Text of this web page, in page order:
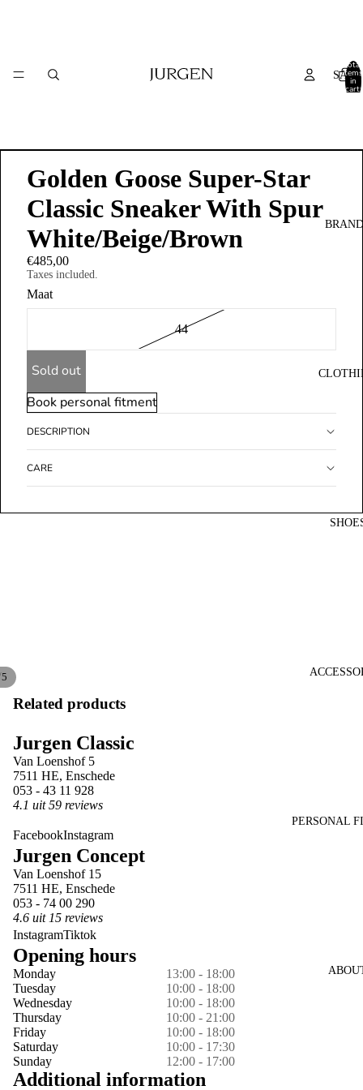
SALE
PERSONAL
Total
items
in
cart:
5
Open
full
screen
Open
full
screen
Open
full
screen
Open
full
screen
Open
full
screen
Golden Goose Super-Star
Classic Sneaker With Spur
White/Beige/Brown
€485,00
Taxes included.
Maat
44
Sold out
Book personal fitment
DESCRIPTION
CARE
Related products
Jurgen Classic
Van Loenshof 5
7511 HE, Enschede
053 - 43 11 928
4.1 uit 59 reviews
FacebookInstagram
Jurgen Concept
Van Loenshof 15
7511 HE, Enschede
053 - 74 00 290
4.6 uit 15 reviews
InstagramTiktok
Opening hours
Monday
13:00 - 18:00
Tuesday
10:00 - 18:00
Wednesday
10:00 - 18:00
Thursday
10:00 - 21:00
Friday
10:00 - 18:00
Saturday
10:00 - 17:30
Sunday
12:00 - 17:00
Additional information